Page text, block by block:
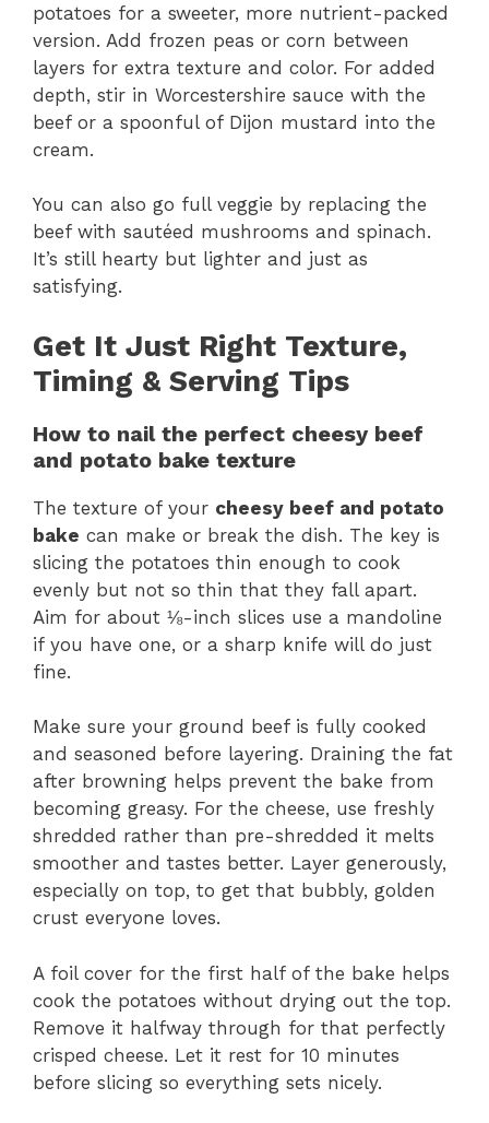
potatoes for a sweeter, more nutrient-packed
version. Add frozen peas or corn between
layers for extra texture and color. For added
depth, stir in Worcestershire sauce with the
beef or a spoonful of Dijon mustard into the
cream.
You can also go full veggie by replacing the
beef with sautéed mushrooms and spinach.
It’s still hearty but lighter and just as
satisfying.
Get It Just Right Texture,
Timing & Serving Tips
How to nail the perfect cheesy beef
and potato bake texture
The texture of your cheesy beef and potato
bake can make or break the dish. The key is
slicing the potatoes thin enough to cook
evenly but not so thin that they fall apart.
Aim for about ⅛-inch slices use a mandoline
if you have one, or a sharp knife will do just
fine.
Make sure your ground beef is fully cooked
and seasoned before layering. Draining the fat
after browning helps prevent the bake from
becoming greasy. For the cheese, use freshly
shredded rather than pre-shredded it melts
smoother and tastes better. Layer generously,
especially on top, to get that bubbly, golden
crust everyone loves.
A foil cover for the first half of the bake helps
cook the potatoes without drying out the top.
Remove it halfway through for that perfectly
crisped cheese. Let it rest for 10 minutes
before slicing so everything sets nicely.